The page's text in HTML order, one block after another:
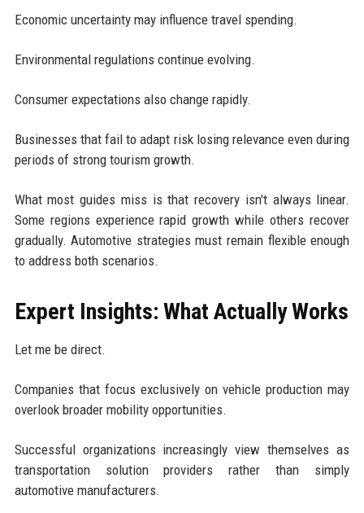
Economic uncertainty may influence travel spending.
Environmental regulations continue evolving.
Consumer expectations also change rapidly.
Businesses that fail to adapt risk losing relevance even during
periods of strong tourism growth.
What most guides miss is that recovery isn't always linear.
Some regions experience rapid growth while others recover
gradually. Automotive strategies must remain flexible enough
to address both scenarios.
Expert Insights: What Actually Works
Let me be direct.
Companies that focus exclusively on vehicle production may
overlook broader mobility opportunities.
Successful organizations increasingly view themselves as
transportation solution providers rather than simply
automotive manufacturers.